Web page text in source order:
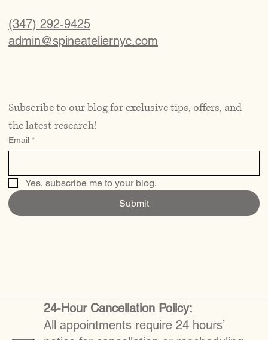
(347) 292-9425
admin@spineateliernyc.com
Subscribe to our blog for exclusive tips, offers, and
the latest research!
Email *
Yes, subscribe me to your blog.
Submit
24-Hour Cancellation Policy:
All appointments require 24 hours’